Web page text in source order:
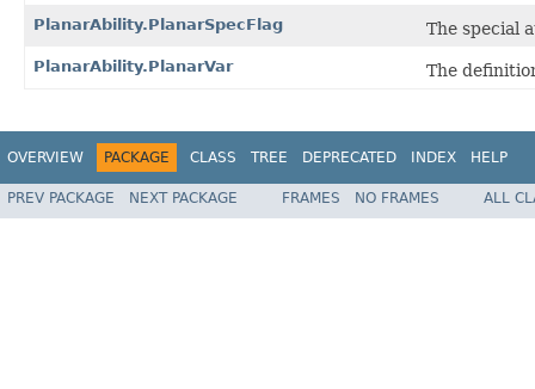
PlanarAbility.PlanarSpecFlag
The special
PlanarAbility.PlanarVar The
OVERVIEW PACKAGE CLASS TREE DEPRECATED INDEX HELP
PREV PACKAGE NEXT PACKAGE FRAMES NO FRAMES ALL